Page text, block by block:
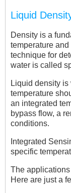
Liquid
Density is a
temperature
technique for
water is called
Liquid density
temperature
an integrated
bypass flow, a
conditions.
Integrated
specific
The
Here are just a